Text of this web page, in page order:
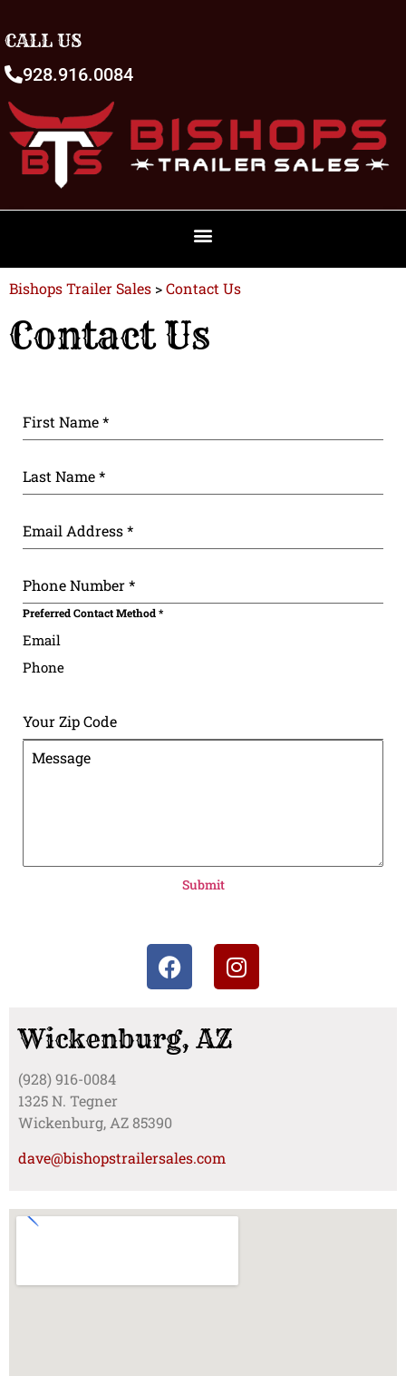
CALL US
928.916.0084
Bishops Trailer Sales >Contact Us
Contact Us
First Name*
Last Name*
Email Address*
Phone Number*
Preferred Contact Method*
Email
Phone
Your Zip Code
Message
Submit
Wickenburg, AZ
(928) 916-0084
1325 N. Tegner
Wickenburg, AZ 85390
dave@bishopstrailersales.com